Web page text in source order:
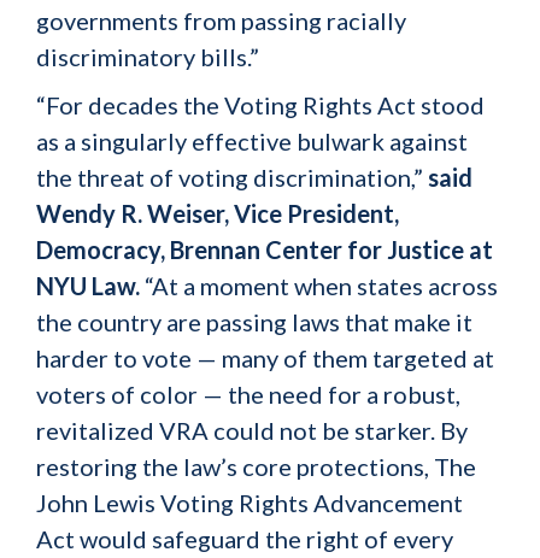
governments from passing racially
discriminatory bills.”
“For decades the Voting Rights Act stood
as a singularly effective bulwark against
the threat of voting discrimination,” said
Wendy R. Weiser, Vice President,
Democracy, Brennan Center for Justice at
NYU Law. “At a moment when states across
the country are passing laws that make it
harder to vote — many of them targeted at
voters of color — the need for a robust,
revitalized VRA could not be starker. By
restoring the law’s core protections, The
John Lewis Voting Rights Advancement
Act would safeguard the right of every